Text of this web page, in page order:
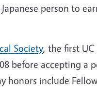
person to
Society, the first UC
before accepting a
honors include